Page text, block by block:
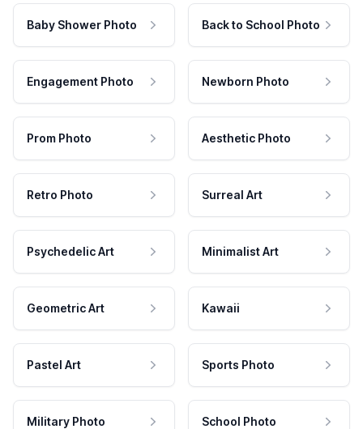
Baby Shower Photo Back to School Photo
Engagement Photo Newborn Photo
Prom Photo Aesthetic Photo
Retro Photo Surreal Art
Psychedelic Art Minimalist Art
Geometric Art Kawaii
Pastel Art Sports Photo
Military Photo School Photo